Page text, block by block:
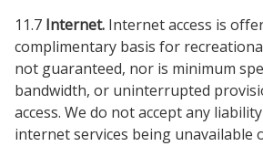
11.7 Internet. Internet access is
complimentary basis for
not guaranteed, nor is minimum
bandwidth, or uninterrupted
access. We do not accept any
internet services being unavailable